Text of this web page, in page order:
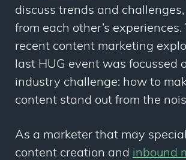
discuss trends and
from each other’s
recent content marketing
last HUG event was focussed
industry challenge: how to
content stand out from the
As a marketer that may
content creation and inbound